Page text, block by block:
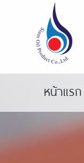
หน้าแรก